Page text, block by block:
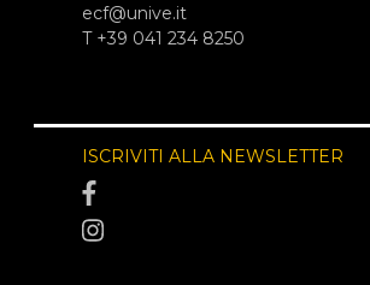
ecf@unive.it
T +39 041 234 8250
ISCRIVITI ALLA NEWSLETTER